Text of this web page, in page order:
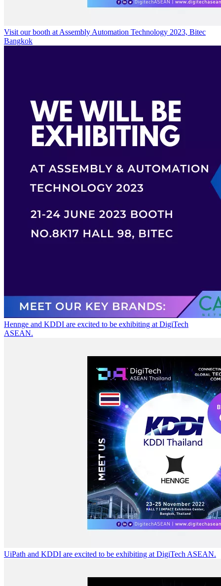
Visit our booth at Assembly Automation Technology 2023, Bitec
Bangkok
Hennge and KDDI are excited to be exhibiting at DigiTech
ASEAN.
UiPath and KDDI are excited to be exhibiting at DigiTech ASEAN.